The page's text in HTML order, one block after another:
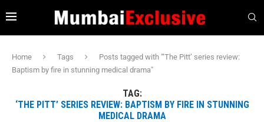
Home Tags
Posts tagged with "‘The Pitt’ series review:
Baptism by fire in stunning medical drama"
TAG:
‘THE PITT’ SERIES REVIEW: BAPTISM BY FIRE IN STUNNING
MEDICAL DRAMA